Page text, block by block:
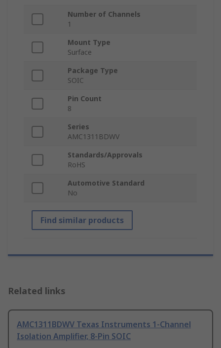
Number of Channels
1
Mount Type
Surface
Package Type
SOIC
Pin Count
8
Series
AMC1311BDWV
Standards/Approvals
RoHS
Automotive Standard
No
Find similar products
Related links
AMC1311BDWV Texas Instruments 1-Channel
Isolation Amplifier, 8-Pin SOIC